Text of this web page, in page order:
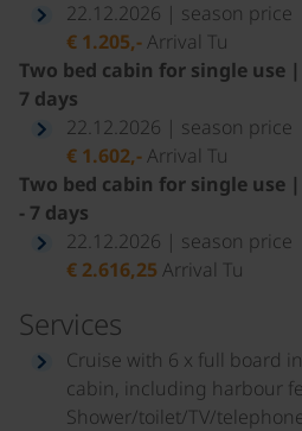
22.12.2026 | season price
€ 1.205,-Arrival Tu
Two bed cabin for single use
7 days
22.12.2026 | season price
€ 1.602,-Arrival Tu
Two bed cabin for single use
- 7 days
22.12.2026 | season price
€ 2.616,25 Arrival Tu
Services
Cruise with 6 x full board
cabin, including harbour
Shower/toilet/TV/